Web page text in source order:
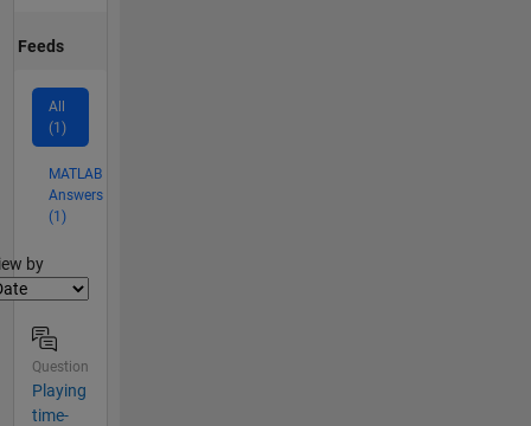
Feeds
All
(1)
MATLAB
Answers
(1)
by
Question
Playing
time-